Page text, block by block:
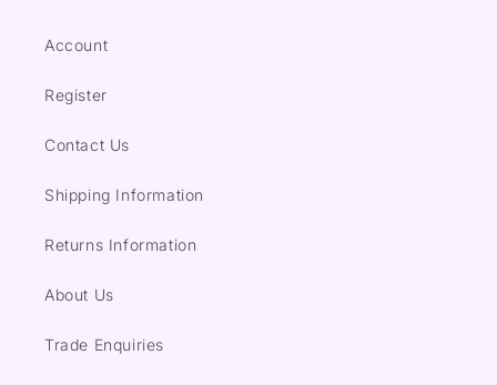
Account
Register
Contact Us
Shipping Information
Returns Information
About Us
Trade Enquiries